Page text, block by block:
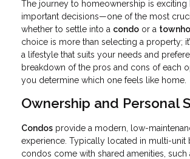
The journey to homeownership is exciting
important decisions—one of the most
whether to settle into a condo or a
choice is more than selecting a property;
a lifestyle that suits your needs and
breakdown of the pros and cons of each
you determine which one feels like home.
Ownership and Personal
Condos provide a modern, low-
experience. Typically located in multi-unit
condos come with shared amenities, such